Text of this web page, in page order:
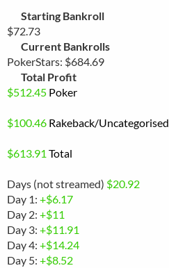
Starting Bankroll
$72.73
Current Bankrolls
PokerStars: $684.69
Total Profit
$512.45 Poker
$100.46 Rakeback/Uncategorised
$613.91 Total
Days (not streamed) $20.92
Day 1: +$6.17
Day 2: +$11
Day 3: +$11.91
Day 4: +$14.24
Day 5: +$8.52